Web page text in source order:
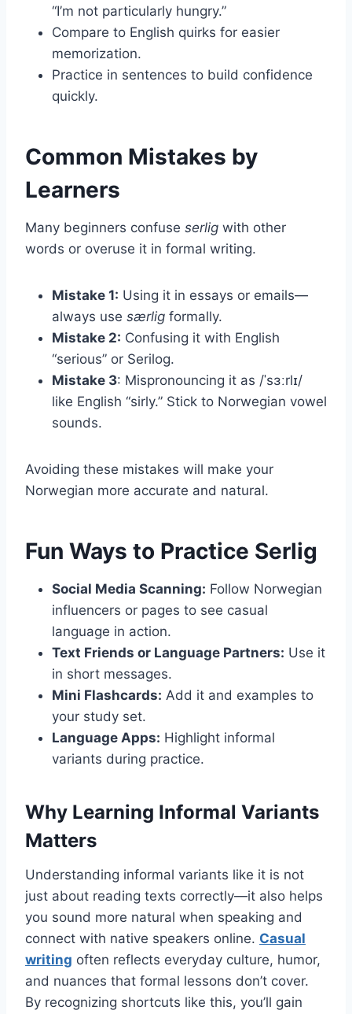
“I’m not particularly hungry.”
Compare to English quirks for easier
memorization.
Practice in sentences to build confidence
quickly.
Common Mistakes by
Learners
Many beginners confuse serlig with other
words or overuse it in formal writing.
Mistake 1: Using it in essays or emails—
always use særlig formally.
Mistake 2: Confusing it with English
“serious” or Serilog.
Mistake 3: Mispronouncing it as /ˈsɜːrlɪ/
like English “sirly.” Stick to Norwegian vowel
sounds.
Avoiding these mistakes will make your
Norwegian more accurate and natural.
Fun Ways to Practice Serlig
Social Media Scanning: Follow Norwegian
influencers or pages to see casual
language in action.
Text Friends or Language Partners: Use it
in short messages.
Mini Flashcards: Add it and examples to
your study set.
Language Apps: Highlight informal
variants during practice.
Why Learning Informal Variants
Matters
Understanding informal variants like it is not
just about reading texts correctly—it also helps
you sound more natural when speaking and
connect with native speakers online. Casual
writing often reflects everyday culture, humor,
and nuances that formal lessons don’t cover.
By recognizing shortcuts like this, you’ll gain